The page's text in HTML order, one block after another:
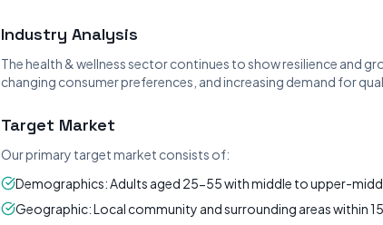
Industry Analysis
The health & wellness sector continues to show resilience and
changing consumer preferences, and increasing demand for
Target Market
Our primary target market consists of:
Demographics: Adults aged 25-55 with middle to upper-
Geographic: Local community and surrounding areas within